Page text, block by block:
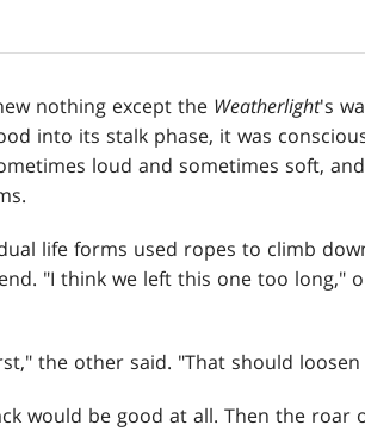
nothing except the Weatherlight's
into its stalk phase, it was
loud and sometimes soft,
life forms used ropes to climb
"I think we left this one too long,"
the other said. "That should
would be good at all. Then the roar